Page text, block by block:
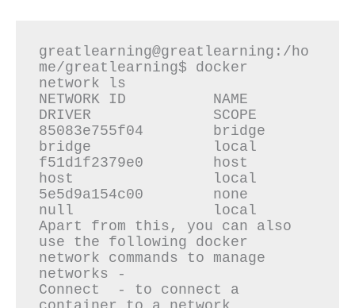
greatlearning@greatlearning:/ho
me/greatlearning$ docker
network ls
NETWORK ID          NAME
DRIVER              SCOPE
85083e755f04        bridge
bridge              local
f51d1f2379e0        host
host                local
5e5d9a154c00        none
null                local
Apart from this, you can also
use the following docker
network commands to manage
networks -
Connect  - to connect a